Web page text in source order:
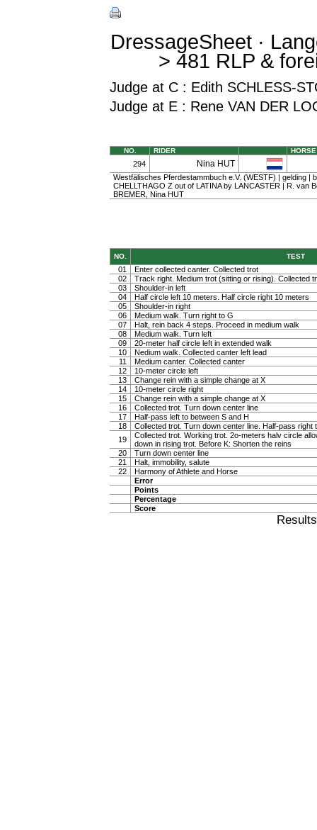
DressageSheet ·
> 481 RLP &
Judge at C : Edith SCHLESS-
Judge at E : Rene VAN DER
NO. RIDER HORSE
294 Nina HUT
Westfälisches Pferdestammbuch e.V. (WESTF) | gelding |
CHELLTHAGO Z out of LATINA by LANCASTER | R. van
BREMER, Nina HUT
NO. TEST
01
Enter collected canter. Collected trot
02
Track right. Medium trot (sitting or rising). Collected
03
Shoulder-in left
04
Half circle left 10 meters. Half circle right 10 meters
05
Shoulder-in right
06
Medium walk. Turn right to G
07
Halt, rein back 4 steps. Proceed in medium walk
08
Medium walk. Turn left
09
20-meter half circle left in extended walk
10
Nedium walk. Collected canter left lead
11
Medium canter. Collected canter
12
10-meter circle left
13
Change rein with a simple change at X
14
10-meter circle right
15
Change rein with a simple change at X
16
Collected trot. Turn down center line
17
Half-pass left to between S and H
18
Collected trot. Turn down center line. Half-pass right
19
Collected trot. Working trot. 2o-meters halv circle
down in rising trot. Before K: Shorten the reins
20
Turn down center line
21
Halt, immobility, salute
22
Harmony of Athlete and Horse
Error
Points
Percentage
Score